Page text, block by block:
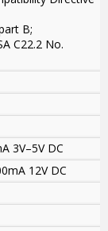
B;
C22.2 No.
3V–5V DC
12V DC